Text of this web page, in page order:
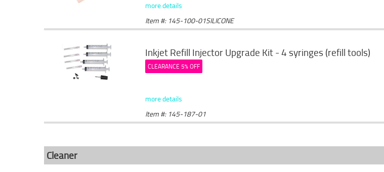
more details
Item #: 145-100-01SILICONE
Inkjet Refill Injector Upgrade Kit - 4 syringes (refill tools)
CLEARANCE 5% OFF
more details
Item #: 145-187-01
Cleaner